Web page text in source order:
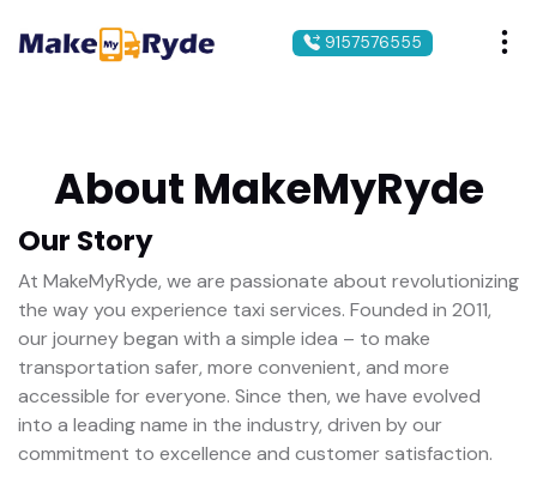
9157576555
About MakeMyRyde
Our Story
At MakeMyRyde, we are passionate about revolutionizing
the way you experience taxi services. Founded in 2011,
our journey began with a simple idea – to make
transportation safer, more convenient, and more
accessible for everyone. Since then, we have evolved
into a leading name in the industry, driven by our
commitment to excellence and customer satisfaction.